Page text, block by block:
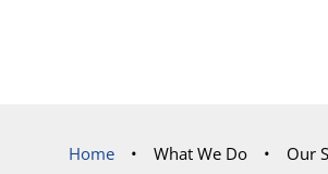
Home What We Do
Our